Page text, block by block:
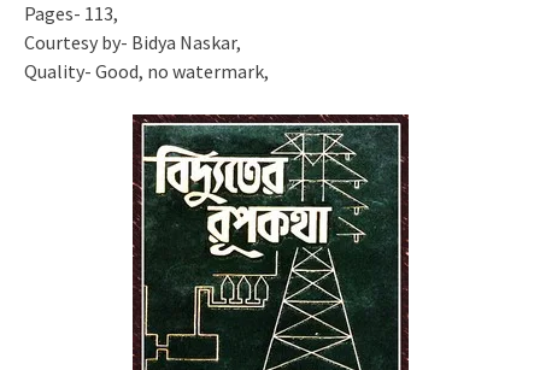
Pages- 113,
Courtesy by- Bidya Naskar,
Quality- Good, no watermark,